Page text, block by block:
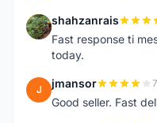
S shahzanrais
Fast response ti
today.
J jmansor
Good seller. Fast